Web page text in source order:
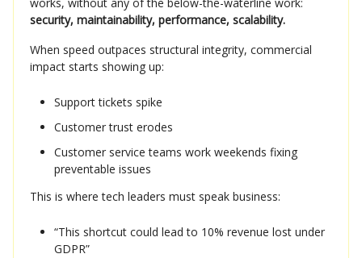
security, maintainability, performance, scalability.
When speed outpaces structural integrity, commercial
impact starts showing up:
Support tickets spike
Customer trust erodes
Customer service teams work weekends fixing
preventable issues
This is where tech leaders must speak business:
“This shortcut could lead to 10% revenue lost under
GDPR”